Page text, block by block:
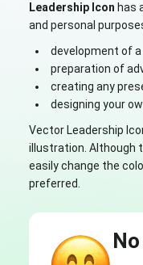
Leadership Icon has
and personal
development of
preparation of
creating any
designing your
Vector Leadership
illustration. Although
easily change the
preferred.